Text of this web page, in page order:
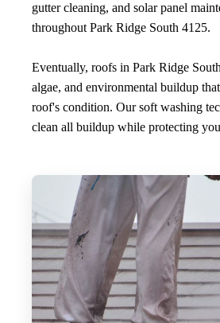
gutter cleaning, and solar panel
throughout Park Ridge South 4125.
Eventually, roofs in Park Ridge
algae, and environmental buildup
roof's condition. Our soft washing
clean all buildup while protecting